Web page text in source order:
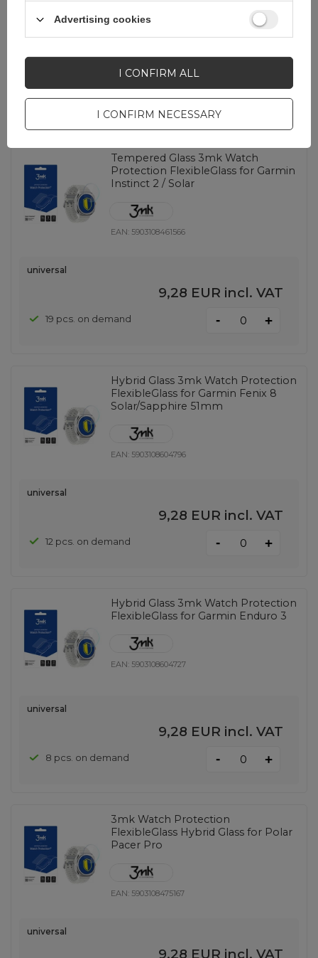
9,28 EUR
2 pcs. on demand - +
Tempered Glass 3mk Watch
Protection FlexibleGlass for Garmin
Instinct 2 / Solar
EAN: 5903108461566
universal
9,28 EUR incl. VAT
19 pcs. on demand - +
Hybrid Glass 3mk Watch Protection
FlexibleGlass for Garmin Fenix ​​8
Solar/Sapphire 51mm
EAN: 5903108604796
universal
9,28 EUR incl. VAT
12 pcs. on demand - +
Hybrid Glass 3mk Watch Protection
FlexibleGlass for Garmin Enduro 3
EAN: 5903108604727
universal
9,28 EUR incl. VAT
8 pcs. on demand - +
3mk Watch Protection
FlexibleGlass Hybrid Glass for Polar
Pacer Pro
EAN: 5903108475167
universal
9,28 EUR incl. VAT
Advertising cookies
I CONFIRM NECESSARY
I CONFIRM ALL